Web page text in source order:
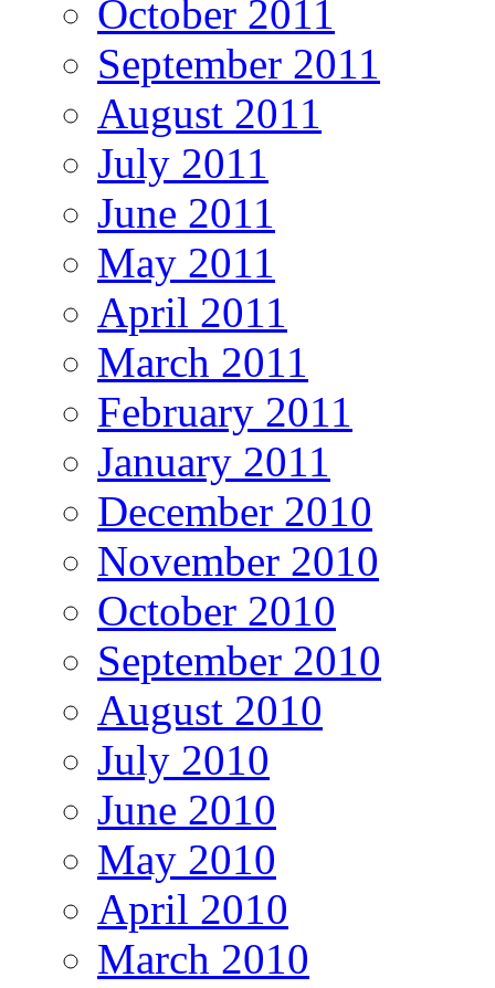
October 2011
September 2011
August 2011
July 2011
June 2011
May 2011
April 2011
March 2011
February 2011
January 2011
December 2010
November 2010
October 2010
September 2010
August 2010
July 2010
June 2010
May 2010
April 2010
March 2010